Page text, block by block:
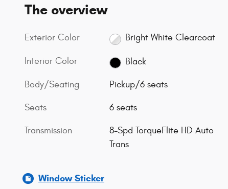
The overview
Exterior Color Bright White Clearcoat
Interior Color Black
Body/Seating Pickup/6 seats
Seats 6 seats
Transmission
8-Spd TorqueFlite HD Auto
Trans
Window Sticker